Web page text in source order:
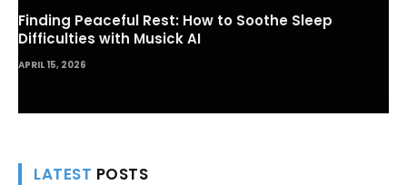
Finding Peaceful Rest: How to Soothe Sleep
Difficulties with Musick AI
APRIL 15, 2026
LATEST POSTS